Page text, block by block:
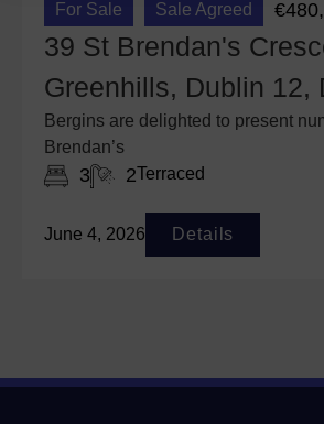
For Sale Sale Agreed
39 St Brendan's
Greenhills, Dublin 12,
Bergins are delighted to present
Brendan’s
3 2Terraced
June 4, 2026 Details